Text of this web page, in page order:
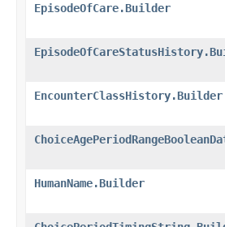
EpisodeOfCare.Builder
EncounterClassHistory.Builder
HumanName.Builder